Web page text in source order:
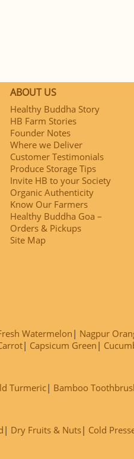
ABOUT US
Healthy Buddha Story
HB Farm Stories
Founder Notes
Where we Deliver
Customer Testimonials
Produce Storage Tips
Invite HB to your Society
Organic Authenticity
Know Our Farmers
Healthy Buddha Goa –
Orders & Pickups
Site Map
Watermelon
Nagpur
Capsicum Green
Turmeric
Bamboo
Dry Fruits & Nuts
Cold